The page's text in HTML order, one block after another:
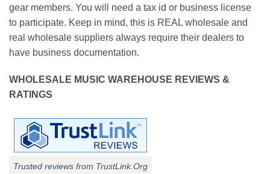
gear members. You will need a tax id or business license
to participate. Keep in mind, this is REAL wholesale and
real wholesale suppliers always require their dealers to
have business documentation.
WHOLESALE MUSIC WAREHOUSE REVIEWS &
RATINGS
Trusted reviews from TrustLink.Org